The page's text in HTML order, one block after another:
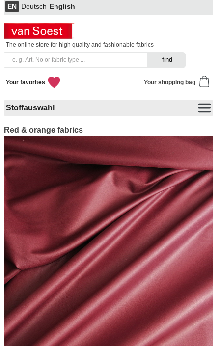
EN Deutsch English
The online store for high quality and fashionable fabrics
Your shopping bag
Your favorites
Stoffauswahl
Red & orange fabrics